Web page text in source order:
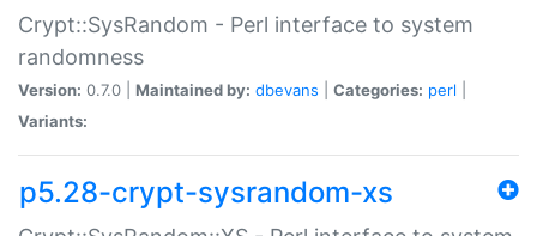
Crypt::SysRandom - Perl interface to system
randomness
Version: 0.7.0 | Maintained by: dbevans Categories: perl
Variants:
p5.28-crypt-sysrandom-xs